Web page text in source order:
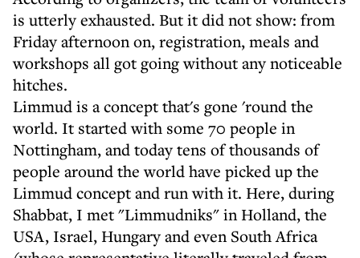
is utterly exhausted. But it did not show: from
Friday afternoon on, registration, meals and
workshops all got going without any noticeable
hitches.
Limmud is a concept that's gone 'round the
world. It started with some 70 people in
Nottingham, and today tens of thousands of
people around the world have picked up the
Limmud concept and run with it. Here, during
Shabbat, I met "Limmudniks" in Holland, the
USA, Israel, Hungary and even South Africa